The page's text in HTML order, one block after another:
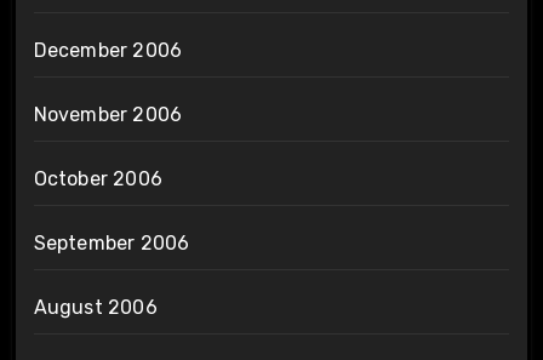
December 2006
November 2006
October 2006
September 2006
August 2006